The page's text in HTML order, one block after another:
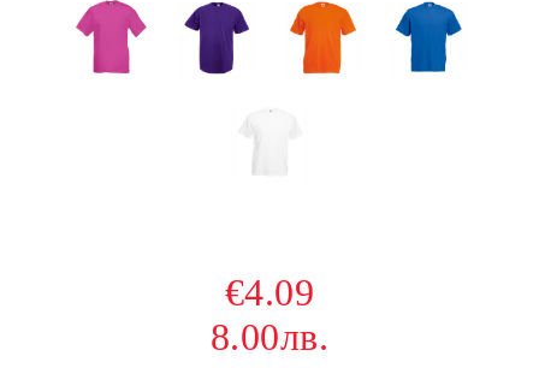
€4.09
8.00лв.